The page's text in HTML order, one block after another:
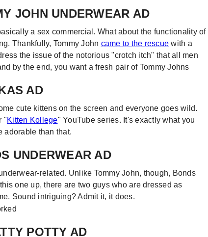
JOHN UNDERWEAR AD
a sex commercial. What about the functionality of
Thankfully, Tommy John came to the rescue with a
the issue of the notorious "crotch itch" that all men
by the end, you want a fresh pair of Tommy Johns
AD
cute kittens on the screen and everyone goes wild.
"Kitten Kollege" YouTube series. It's exactly what you
adorable than that.
UNDERWEAR AD
related. Unlike Tommy John, though, Bonds
one up, there are two guys who are dressed as
Sound intriguing? Admit it, it does.
POTTY AD